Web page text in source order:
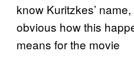
know Kuritzkes’
obvious how this
means for the movie